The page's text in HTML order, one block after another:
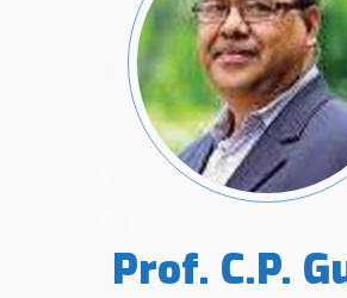
Prof. C.P.